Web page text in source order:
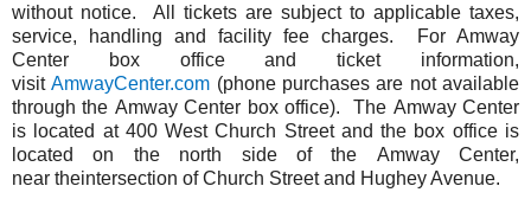
without notice. All tickets are subject to applicable taxes,
service, handling and
facility fee charges. For Amway
Center box officeand
ticket information,
visitAmwayCenter.com (phone purchases are not available
throughthe Amway Center box office).The Amway Center
is located at 400 West Church Street and the box office is
located on thenorth side ofthe Amway Center,
near theintersection of Church Streetand Hughey Avenue.